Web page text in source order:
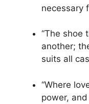
necessary
“The shoe
another;
suits all
“Where
power,